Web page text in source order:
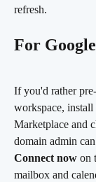
refresh.
For
If you'd rather
workspace,
Marketplace and
domain admin
Connect now on
mailbox and